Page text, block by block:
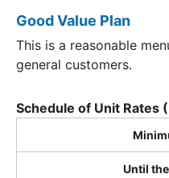
Good Value Plan
This is a reasonable
general customers.
Schedule of Unit Rates
Until